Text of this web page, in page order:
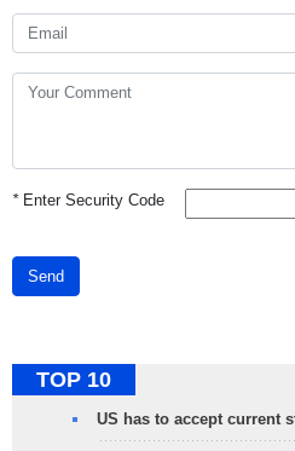
*Enter Security Code
Send
TOP 10
US has to accept current